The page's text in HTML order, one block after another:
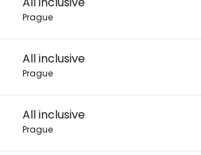
Prague
All inclusive
Prague
All inclusive
Prague